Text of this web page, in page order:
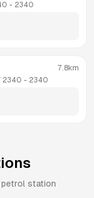
- 2340
2340 - 2340
7.8km
petrol station